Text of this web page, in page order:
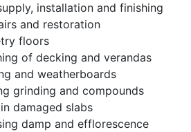
installation and finishing
and restoration
floors
of decking and verandas
and weatherboards
grinding and compounds
damaged slabs
damp and efflorescence